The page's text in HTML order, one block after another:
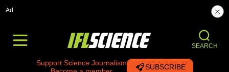
Ad
SEARCH
Support Science Journalism
SUBSCRIBE